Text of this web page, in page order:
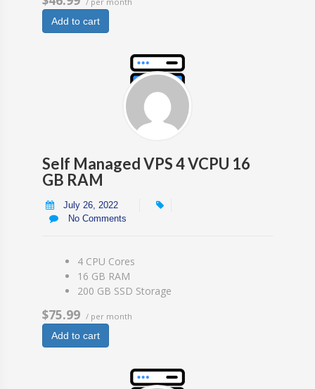
Add to cart
Self Managed VPS 4 VCPU 16
GB RAM
July 26, 2022
No Comments
4 CPU Cores
16 GB RAM
200 GB SSD Storage
$75.99 / per month
Add to cart